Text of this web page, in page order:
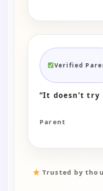
Verified
“It doesn’t
Parent
Trusted by